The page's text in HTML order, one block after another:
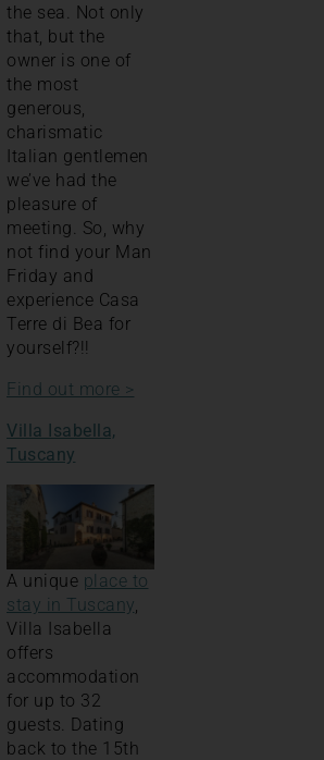
the sea. Not only
that, but the
owner is one of
the most
generous,
charismatic
Italian gentlemen
we’ve had the
pleasure of
meeting. So, why
not find your Man
Friday and
experience Casa
Terre di Bea for
yourself?!!
Find out more >
Villa Isabella,
Tuscany
A unique place to
stay in Tuscany
Villa Isabella
offers
accommodation
for up to 32
guests. Dating
back to the 15th